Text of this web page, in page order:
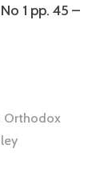
1 pp. 45 –
Orthodox